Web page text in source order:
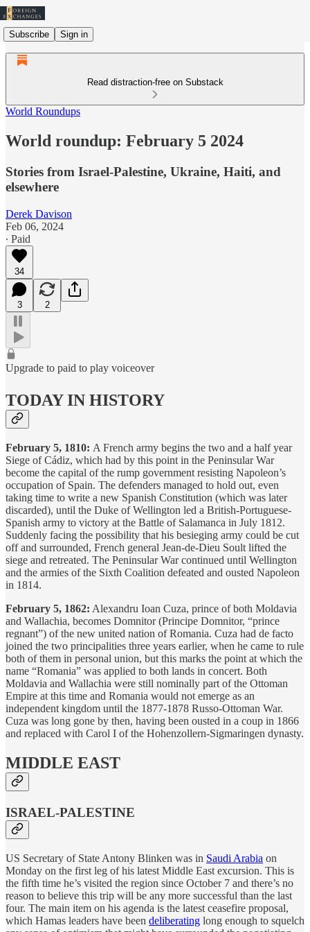
Subscribe Sign in
Read distraction-free on Substack
World Roundups
World roundup: February 5 2024
Stories from Israel-Palestine, Ukraine, Haiti, and
elsewhere
Derek Davison
Feb 06, 2024
∙ Paid
34
3 2
Upgrade to paid to play voiceover
TODAY IN HISTORY
February 5, 1810: A French army begins the two and a half year
Siege of Cádiz, which had by this point in the Peninsular War
become the capital of the rump government resisting Napoleon’s
occupation of Spain. The defenders managed to hold out, even
taking time to write a new Spanish Constitution (which was later
discarded), until the Duke of Wellington led a British-Portuguese-
Spanish army to victory at the Battle of Salamanca in July 1812.
Suddenly facing the possibility that his besieging army could be cut
off and surrounded, French general Jean-de-Dieu Soult lifted the
siege and retreated. The Peninsular War continued until Wellington
and the armies of the Sixth Coalition defeated and ousted Napoleon
in 1814.
February 5, 1862: Alexandru Ioan Cuza, prince of both Moldavia
and Wallachia, becomes Domnitor (Principe Domnitor, “prince
regnant”) of the new united nation of Romania. Cuza had de facto
joined the two principalities three years earlier, when he came to rule
both of them in personal union, but this marks the point at which the
name “Romania” was applied to both lands in concert. Both
Moldavia and Wallachia were still nominally part of the Ottoman
Empire at this time and Romania would not emerge as an
independent kingdom until the 1877-1878 Russo-Ottoman War.
Cuza was long gone by then, having been ousted in a coup in 1866
and replaced with Carol I of the Hohenzollern-Sigmaringen dynasty.
MIDDLE EAST
ISRAEL-PALESTINE
US Secretary of State Antony Blinken was in Saudi Arabia on
Monday on the first leg of his latest Middle East excursion. This is
the fifth time he’s visited the region since October 7 and there’s no
reason to believe this trip will be any more successful than the last
four. The main item on his agenda is the latest ceasefire proposal,
which Hamas leaders have been deliberating long enough to squelch